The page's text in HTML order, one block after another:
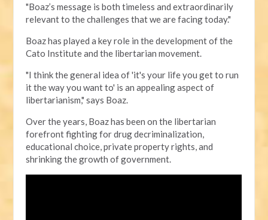
"Boaz’s message is both timeless and extraordinarily
relevant to the challenges that we are facing today."
Boaz has played a key role in the development of the
Cato Institute and the libertarian movement.
"I think the general idea of 'it's your life you get to run
it the way you want to' is an appealing aspect of
libertarianism," says Boaz.
Over the years, Boaz has been on the libertarian
forefront fighting for drug decriminalization,
educational choice, private property rights, and
shrinking the growth of government.